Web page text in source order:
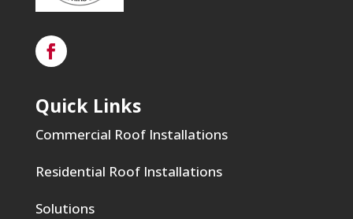
Quick Links
Commercial Roof Installations
Residential Roof Installations
Solutions